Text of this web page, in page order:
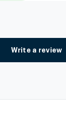
Write a review